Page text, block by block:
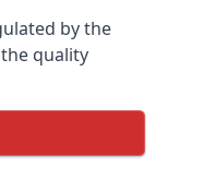
by the
quality